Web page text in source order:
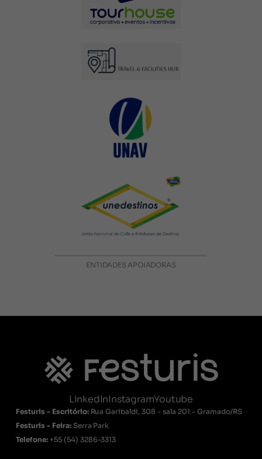
ENTIDADES APOIADORAS
LinkedInInstagramYoutube
Festuris - Escritório: Rua Garibaldi, 308 - sala 201 - Gramado/RS
Festuris - Feira: Serra Park
Telefone: +55 (54) 3286-3313